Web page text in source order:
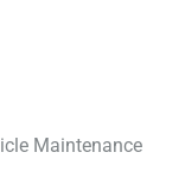
Maintenance